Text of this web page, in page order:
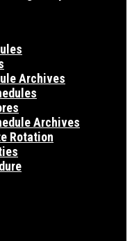
Archives
Archives
Rotation